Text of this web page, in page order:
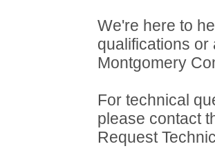
We're here to
qualifications
Montgomery
For technical
please contact
Request